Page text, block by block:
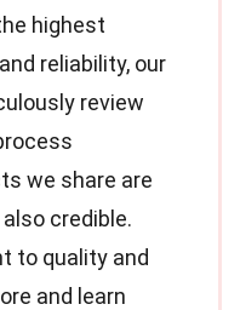
highest
reliability, our
review
we share are
credible.
to quality and
and learn